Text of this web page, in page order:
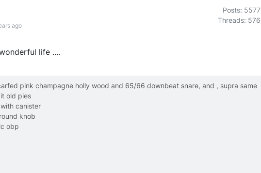
ago
Posts: 5577
Threads: 576
life ....
pink champagne holly wood and 65/66 downbeat snare, and , supra same
old pies
canister
knob
obp